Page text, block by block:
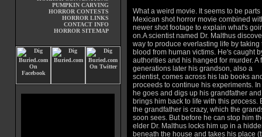
PUMPKIN CARVING
HORROR CONTESTS
HORROR LINKS
CONTACT INFO
HORROR SITEMAP
What a weird movie. It seems to be parts
Mexican shot horror movie combined
newer shot footage to explain what's
on.A scientist named Dr. Malthus
way to produce everlasting life by taking
blood from human victims. He's caught
authorities and his hanged for murder. A
generations later his grandson, also a
scientist, comes across his lab books
proceeds to continue his experiments. In
he goes and digs up his grandfather and
brings him back to life with this process.
the grandfather is crazy, which the
soon sees. But before he can stop him
elder Dr. Malthus locks him up in a
beneath the house and takes his place